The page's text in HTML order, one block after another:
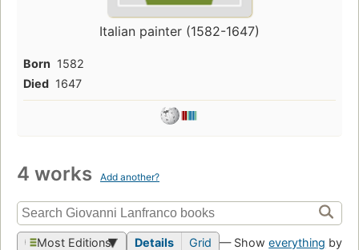
Italian painter (1582-1647)
Born 1582
Died 1647
4 works Add another?
Most Editions Details Grid — Showeverything by